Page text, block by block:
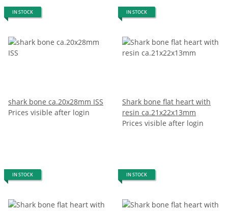
IN STOCK
shark bone ca.20x28mm ISS
Prices visible after login
IN STOCK
Shark bone flat heart with
resin ca.21x22x13mm
Prices visible after login
IN STOCK IN STOCK